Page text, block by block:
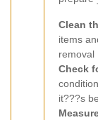
Clean
items
removal
Check
it???s